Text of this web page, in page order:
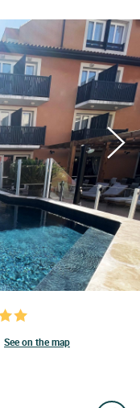
See on the map